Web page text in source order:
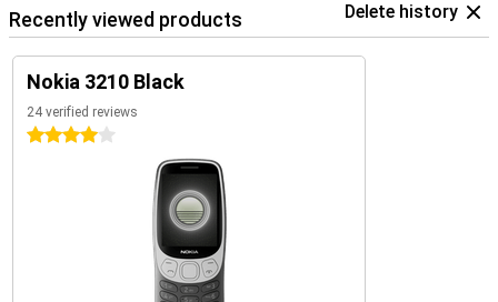
Recently viewed products Delete history
Nokia 3210 Black
24 verified reviews
4 stars